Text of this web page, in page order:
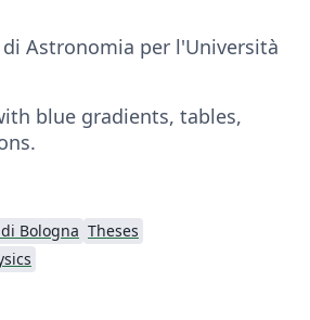
Astronomia per l'Università
blue gradients, tables,
Bologna Theses